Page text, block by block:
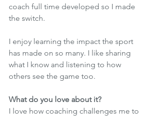
coach full time developed so I made
the switch.
I enjoy learning the impact the sport
has made on so many. I like sharing
what I know and listening to how
others see the game too.
What do you love about it?
I love how coaching challenges me to